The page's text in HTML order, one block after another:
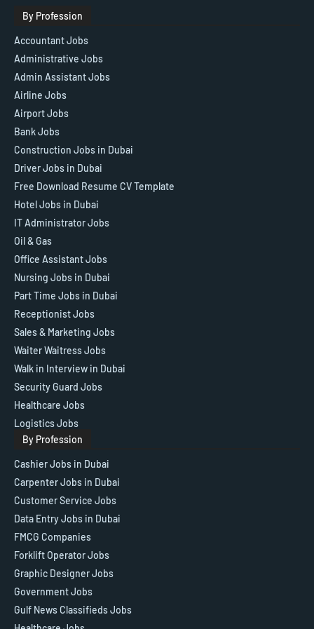
By Profession
Accountant Jobs
Administrative Jobs
Admin Assistant Jobs
Airline Jobs
Airport Jobs
Bank Jobs
Construction Jobs in Dubai
Driver Jobs in Dubai
Free Download Resume CV Template
Hotel Jobs in Dubai
IT Administrator Jobs
Oil & Gas
Office Assistant Jobs
Nursing Jobs in Dubai
Part Time Jobs in Dubai
Receptionist Jobs
Sales & Marketing Jobs
Waiter Waitress Jobs
Walk in Interview in Dubai
Security Guard Jobs
Healthcare Jobs
Logistics Jobs
By Profession
Cashier Jobs in Dubai
Carpenter Jobs in Dubai
Customer Service Jobs
Data Entry Jobs in Dubai
FMCG Companies
Forklift Operator Jobs
Graphic Designer Jobs
Government Jobs
Gulf News Classifieds Jobs